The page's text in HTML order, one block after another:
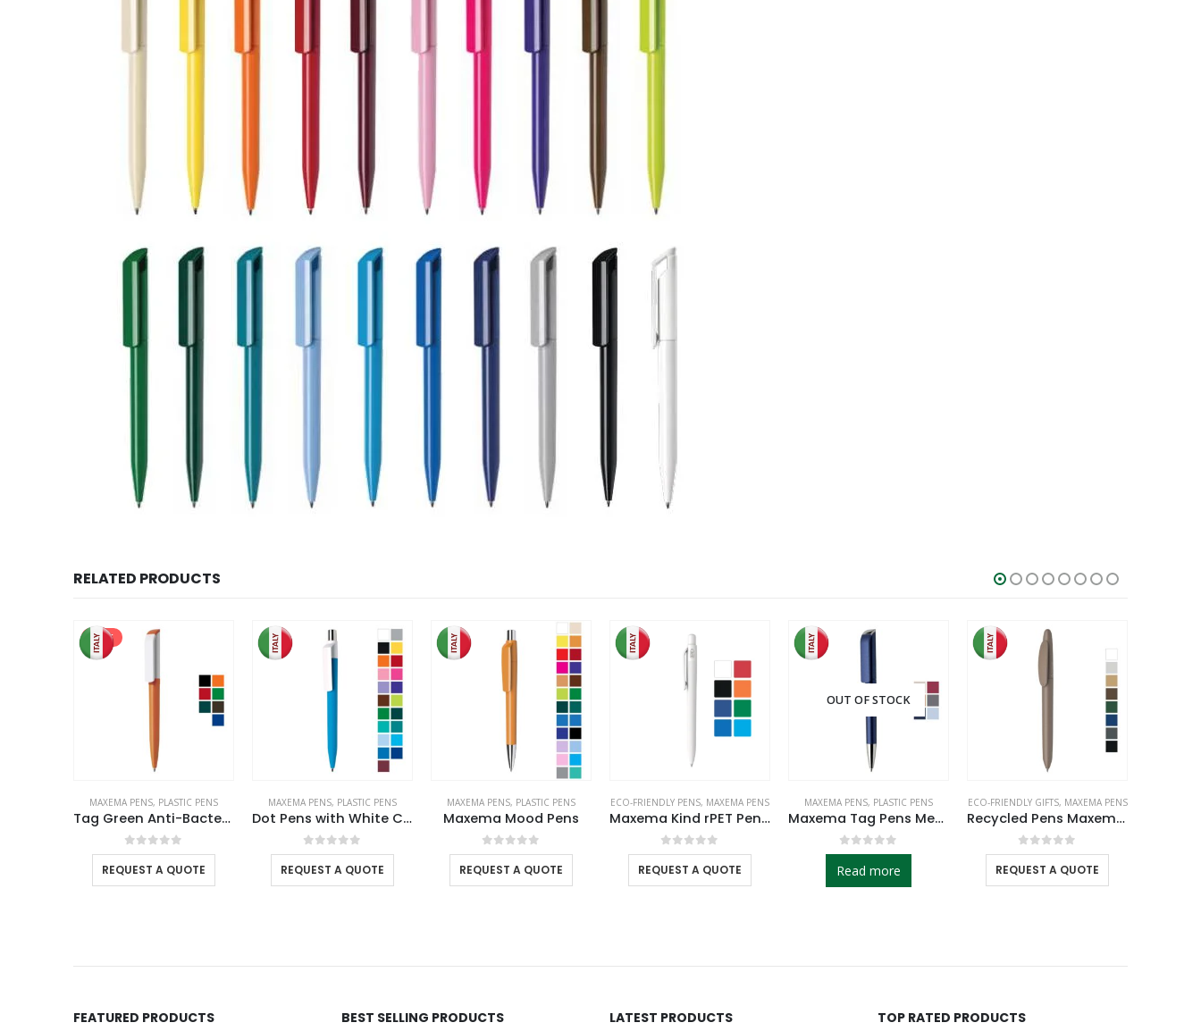
RELATED PRODUCTS
SALE
MAXEMA PENS, PLASTIC PENS
Tag Green Anti-Bacterial Pens
0out of 5
REQUEST A QUOTE
MAXEMA PENS, PLASTIC PENS
Dot Pens with White Clip
0out of 5
REQUEST A QUOTE
MAXEMA PENS, PLASTIC PENS
Maxema Mood Pens
0out of 5
REQUEST A QUOTE
ECO-FRIENDLY PENS, MAXEMA PENS
Maxema Kind rPET Pens, Matte Solid Color
0out of 5
REQUEST A QUOTE
OUT OF STOCK
MAXEMA PENS, PLASTIC PENS
Maxema Tag Pens Metallic Colors
0out of 5
Read more
ECO-FRIENDLY GIFTS, MAXEMA PENS
Recycled Pens Maxema Icon Pure
0out of 5
REQUEST A QUOTE
FEATURED PRODUCTS BEST SELLING PRODUCTS LATEST PRODUCTS TOP RATED PRODUCTS